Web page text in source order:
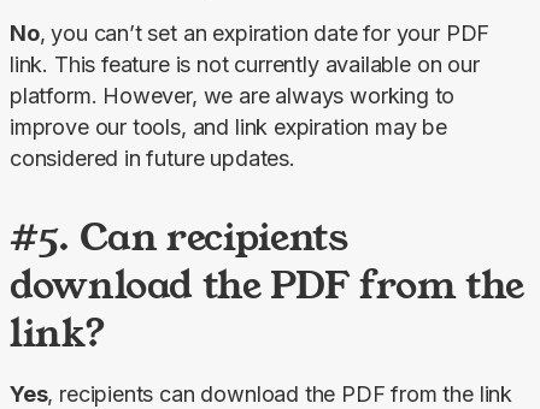
No, you can’t set an expiration date for your PDF
link. This feature is not currently available on our
platform. However, we are always working to
improve our tools, and link expiration may be
considered in future updates.
#5. Can recipients
download the PDF from the
link?
Yes, recipients can download the PDF from the link